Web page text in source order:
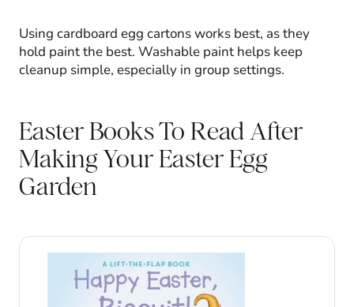
Using cardboard egg cartons works best, as they
hold paint the best. Washable paint helps keep
cleanup simple, especially in group settings.
Easter Books To Read After
Making Your Easter Egg
Garden